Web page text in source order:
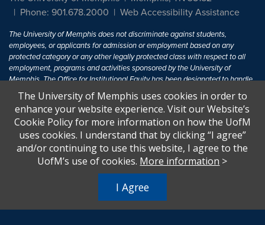
Phone: 901.678.2000
Web Accessibility Assistance
The University of Memphis does not discriminate against students,
employees, or applicants for admission or employment based on any
protected category or any other legally protected class with respect to all
employment, programs and activities sponsored by the University of
Memphis. The Office for Institutional Equity has been designated to handle
inquiries regarding non-discrimination policies. For more information, visit
The University of MemphisEqual Opportunity.
Title IX of the Education Amendments of 1972 protects people from
discrimination based on sex in education programs or activities which
receive Federal financial assistance. Title IX states: "No person in the
United States shall, on the basis of sex, be excluded from participation in,
U.S.C. § 1681 - To Learn More, visitTitle IX and Sexual Harassment.
The University of Memphis uses cookies in order to
enhance your website experience. Visit our Website’s
Cookie Policy for more information on how the UofM
uses cookies. I understand that by clicking “I agree”
and/or continuing to use this website, I agree to the
UofM’s use of cookies. More information >
I Agree